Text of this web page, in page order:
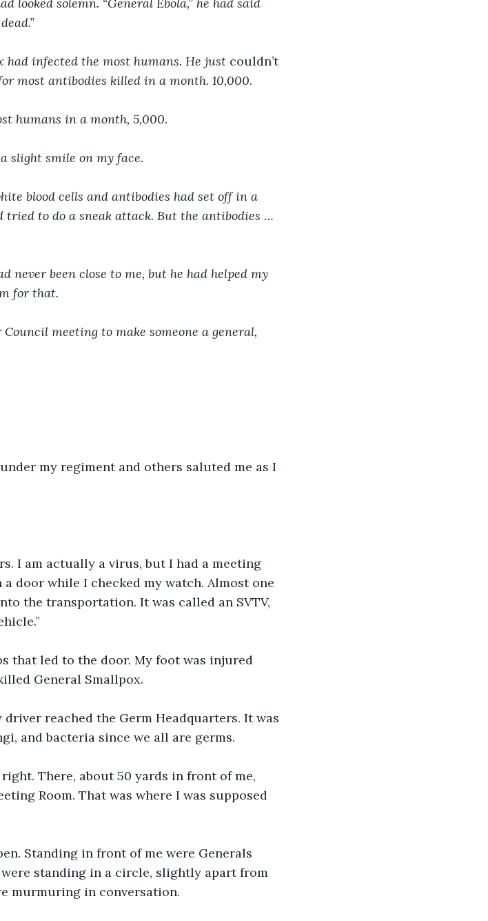
had infected the most humans. He just couldn’t
most antibodies killed in a month. 10,000.
humans in a month, 5,000.
slight smile on my face.
blood cells and antibodies had set off in a
to do a sneak attack. But the antibodies …
never been close to me, but he had helped my
for that.
meeting to make someone a general,
my regiment and others saluted me as I
I am actually a virus, but I had a meeting
door while I checked my watch. Almost one
the transportation. It was called an SVTV,
that led to the door. My foot was injured
General Smallpox.
reached the Germ Headquarters. It was
and bacteria since we all are germs.
There, about 50 yards in front of me,
Room. That was where I was supposed
Standing in front of me were Generals
standing in a circle, slightly apart from
murmuring in conversation.